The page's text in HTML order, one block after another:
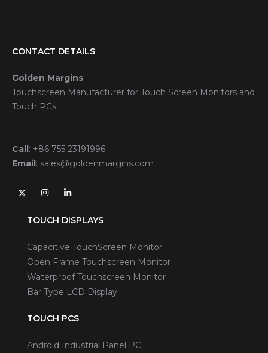
CONTACT DETAILS
Golden Margins
Touchscreen Manufacturer for Touch Screen Monitors and
Touch PCs
Call : +86 755 23191996
Email : sales@goldenmargins.com
TOUCH DISPLAYS
Capacitive TouchScreen Monitor
Open Frame Touchscreen Monitor
Waterproof Touchscreen Monitor
Bar Type LCD Display
TOUCH PCS
Android Industrial Panel PC